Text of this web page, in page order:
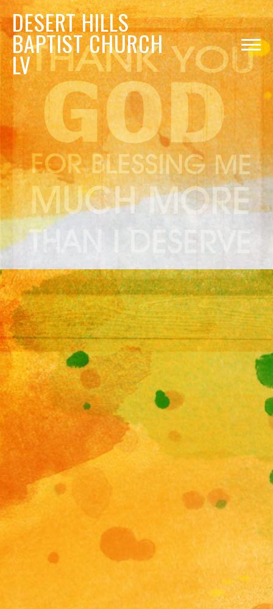
DESERTHILLS
BAPTIST CHURCH
LV